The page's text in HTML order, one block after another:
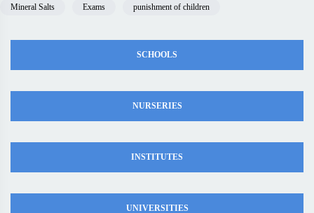
Mineral Salts Exams punishment of children
SCHOOLS
NURSERIES
INSTITUTES
UNIVERSITIES